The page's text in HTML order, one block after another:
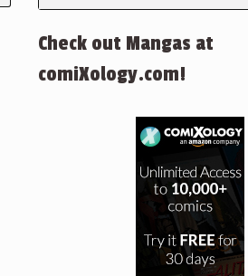
Check out Mangas at
comiXology.com!